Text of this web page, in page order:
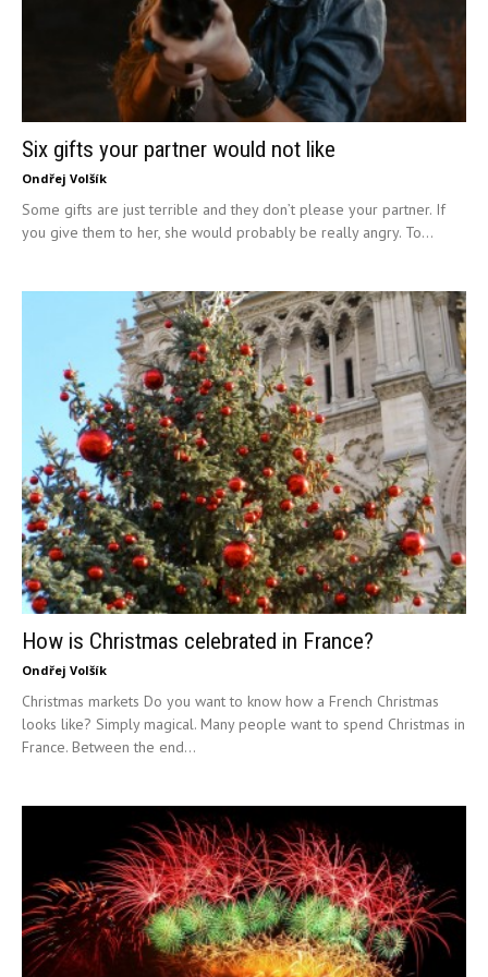
Six gifts your partner would not like
Ondřej Volšík
Some gifts are just terrible and they don’t please your partner. If
you give them to her, she would probably be really angry. To...
How is Christmas celebrated in France?
Ondřej Volšík
Christmas markets Do you want to know how a French Christmas
looks like? Simply magical. Many people want to spend Christmas in
France. Between the end...